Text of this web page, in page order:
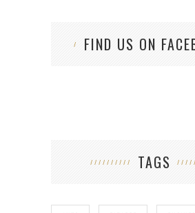
FIND US ON
TAGS